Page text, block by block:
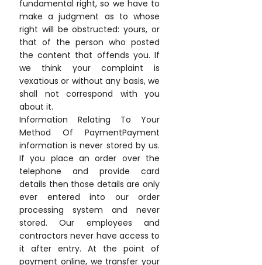
fundamental right, so we have to
make a judgment as to whose
right will be obstructed: yours, or
that of the person who posted
the content that offends you. If
we think your complaint is
vexatious or without any basis, we
shall not correspond with you
about it.
Information Relating To Your
Method Of PaymentPayment
information is never stored by us.
If you place an order over the
telephone and provide card
details then those details are only
ever entered into our order
processing system and never
stored. Our employees and
contractors never have access to
it after entry. At the point of
payment online, we transfer your